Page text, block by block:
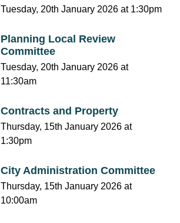
Tuesday, 20th January 2026 at 1:30pm
Planning Local Review
Committee
Tuesday, 20th January 2026 at
11:30am
Contracts and Property
Thursday, 15th January 2026 at
1:30pm
City Administration Committee
Thursday, 15th January 2026 at
10:00am